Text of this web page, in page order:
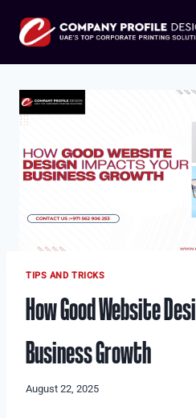
content
TIPS AND TRICKS
How Good Website
Business Growth
August 22, 2025